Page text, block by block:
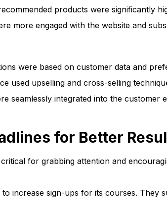
products were significantly
more engaged with the website and
were based on customer data and
used upselling and cross-selling
seamlessly integrated into the customer
for Better
for grabbing attention and
increase sign-ups for its courses. They